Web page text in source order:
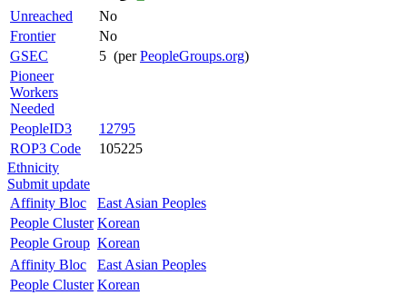
Unreached
No
Frontier
No
GSEC
5 (perPeopleGroups.org)
Pioneer
Workers
Needed
PeopleID3
12795
ROP3 Code
105225
Ethnicity
Submit update
Affinity Bloc
East Asian Peoples
People Cluster Korean
People Group Korean
Affinity Bloc
East Asian Peoples
People Cluster Korean